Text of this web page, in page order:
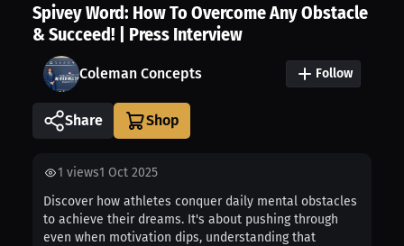
Spivey Word: How To Overcome Any Obstacle
& Succeed! | Press Interview
Coleman Concepts Follow
Share
1 views1 Oct 2025
Discover how athletes conquer daily mental obstacles
to achieve their dreams. It's about pushing through
even when motivation dips, understanding that